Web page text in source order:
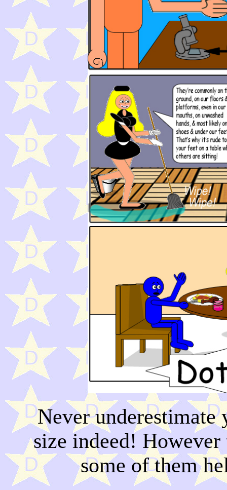
Never underestimate
size indeed!
some of them